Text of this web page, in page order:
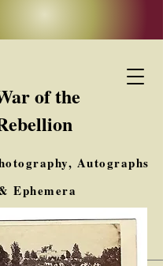
of the
Autographs
Ephemera
Buy, Sell, Trade
Collections & Single Items